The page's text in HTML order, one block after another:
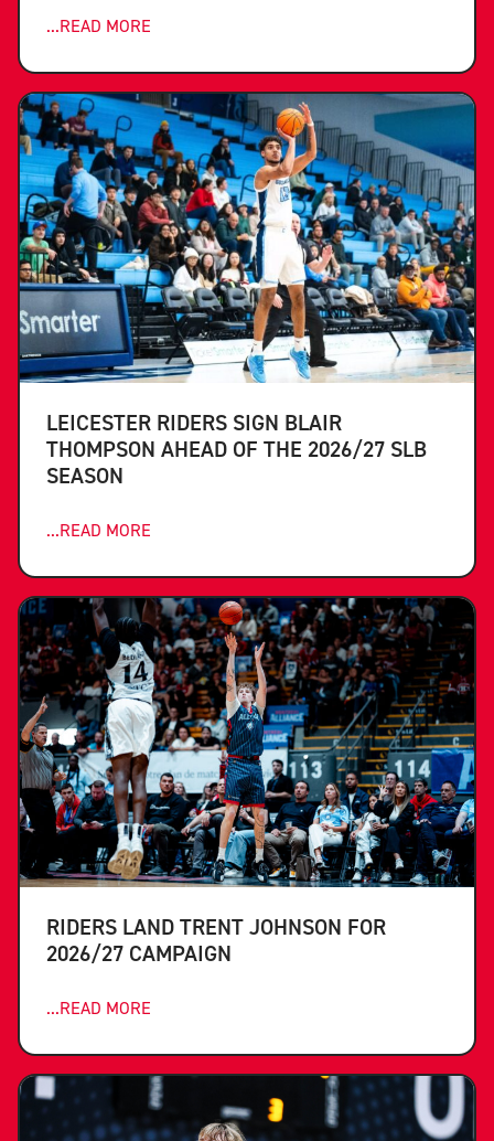
...READ MORE
LEICESTER RIDERS SIGN BLAIR
THOMPSON AHEAD OF THE 2026/27 SLB
SEASON
...READ MORE
RIDERS LAND TRENT JOHNSON FOR
2026/27 CAMPAIGN
...READ MORE